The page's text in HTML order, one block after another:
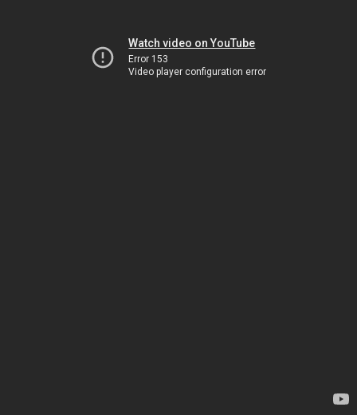
Watch video on YouTube
Error 153
Video player configuration error